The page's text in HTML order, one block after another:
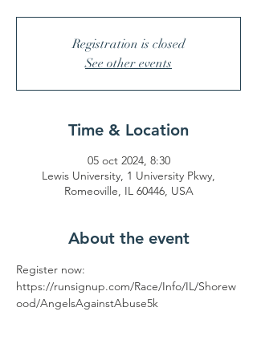
Registration is closed
See other events
Time & Location
05 oct 2024, 8:30
Lewis University, 1 University Pkwy,
Romeoville, IL 60446, USA
About the event
Register now:
https://runsignup.com/Race/Info/IL/Shorew
ood/AngelsAgainstAbuse5k